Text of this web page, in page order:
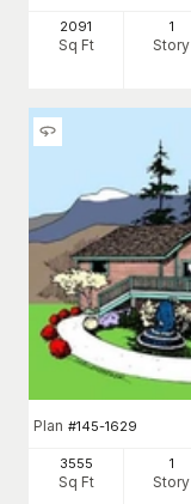
2091
Sq Ft
1
Story
Plan #145-1629
3555
Sq Ft
1
Story